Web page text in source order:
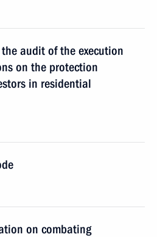
audit of the execution
on the protection
in residential
on combating